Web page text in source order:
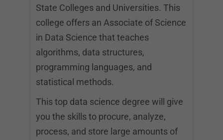
State Colleges and Universities. This
college offers an Associate of Science
in Data Science that teaches
algorithms, data structures,
programming languages, and
statistical methods.
This top data science degree will give
you the skills to procure, analyze,
process, and store large amounts of